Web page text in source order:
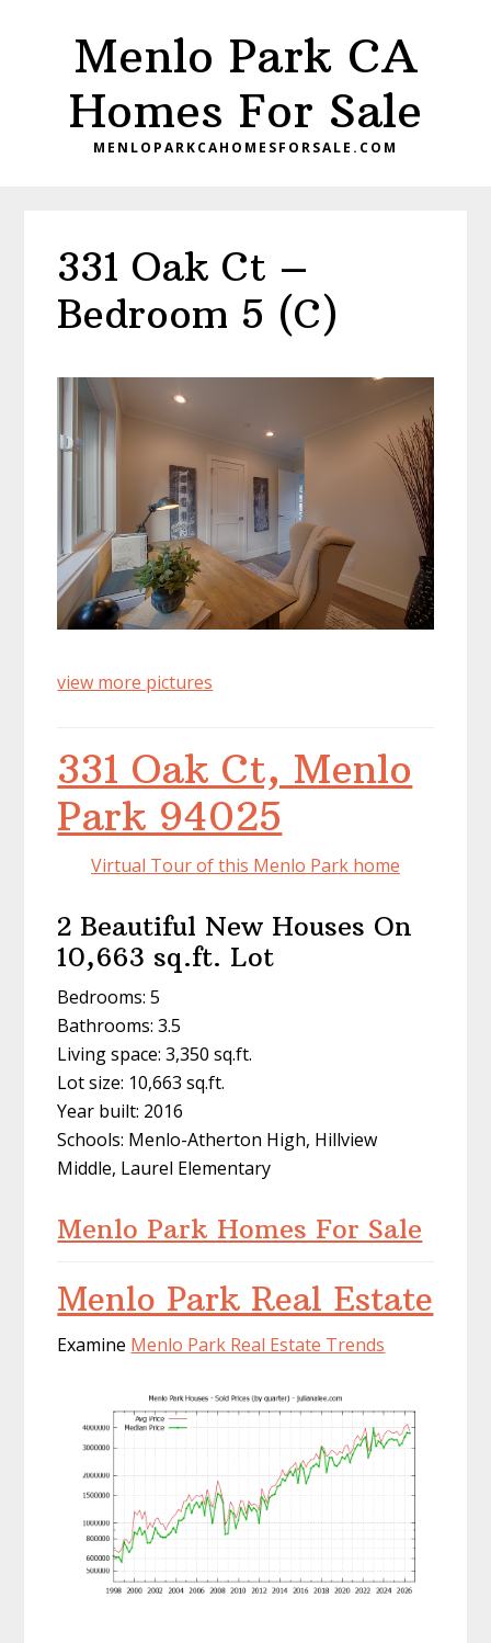
Menlo Park CA
Homes For Sale
MENLOPARKCAHOMESFORSALE.COM
331 Oak Ct –
Bedroom 5 (C)
view more pictures
331 Oak Ct, Menlo
Park 94025
Virtual Tour of this Menlo Park home
2 Beautiful New Houses On
10,663 sq.ft. Lot
Bedrooms: 5
Bathrooms: 3.5
Living space: 3,350 sq.ft.
Lot size: 10,663 sq.ft.
Year built: 2016
Schools: Menlo-Atherton High, Hillview
Middle, Laurel Elementary
Menlo Park Homes For Sale
Menlo Park Real Estate
Examine Menlo Park Real Estate Trends